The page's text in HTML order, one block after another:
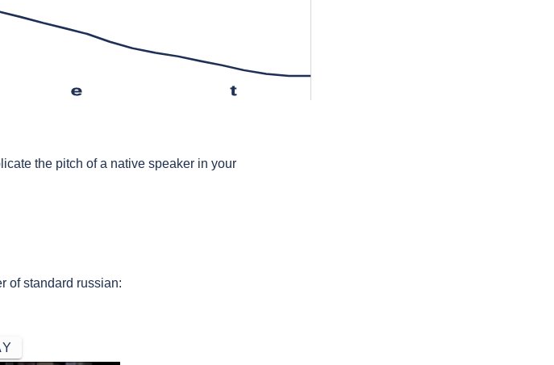
e t
the pitch of a native speaker in your
of standard russian: